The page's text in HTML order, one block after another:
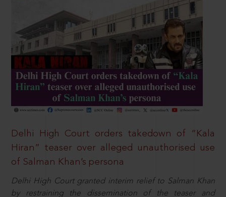
Delhi High Court orders takedown of “Kala
Hiran” teaser over alleged unauthorised use
of Salman Khan’s persona
Delhi High Court granted interim relief to Salman Khan
by restraining the dissemination of the teaser and